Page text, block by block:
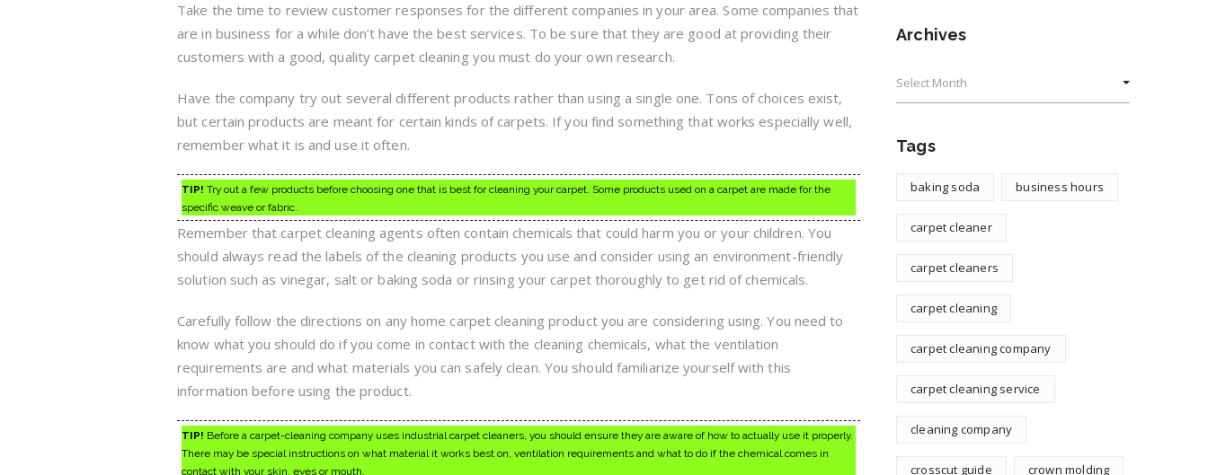
Take the time to review customer responses for the different companies in your area. Some companies that
are in business for a while don’t have the best services. To be sure that they are good at providing their
customers with a good, quality carpet cleaning you must do your own research.
Have the company try out several different products rather than using a single one. Tons of choices exist,
but certain products are meant for certain kinds of carpets. If you find something that works especially well,
remember what it is and use it often.
TIP! Try out a few products before choosing one that is best for cleaning your carpet. Some products used on a carpet are made for the
specific weave or fabric.
Remember that carpet cleaning agents often contain chemicals that could harm you or your children. You
should always read the labels of the cleaning products you use and consider using an environment-friendly
solution such as vinegar, salt or baking soda or rinsing your carpet thoroughly to get rid of chemicals.
Carefully follow the directions on any home carpet cleaning product you are considering using. You need to
know what you should do if you come in contact with the cleaning chemicals, what the ventilation
requirements are and what materials you can safely clean. You should familiarize yourself with this
information before using the product.
TIP! Before a carpet-cleaning company uses industrial carpet cleaners, you should ensure they are aware of how to actually use it properly.
There may be special instructions on what material it works best on, ventilation requirements and what to do if the chemical comes in
contact with your skin, eyes or mouth.
Archives
Tags
baking soda business hours
carpet cleaner
carpet cleaners
carpet cleaning
carpet cleaning company
carpet cleaning service
cleaning company
crosscut guide crown molding